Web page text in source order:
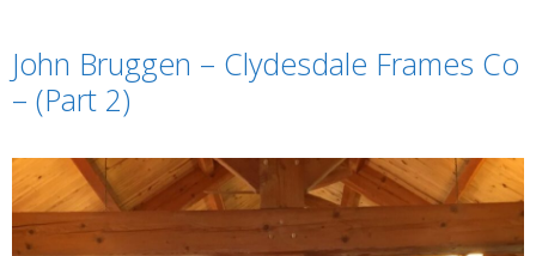
RSS FEED
John Bruggen – Clydesdale Frames Co
– (Part 2)